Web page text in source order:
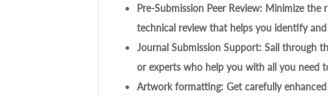
Pre-Submission Peer Review: Minimize
technical review that helps you identify
Journal Submission Support: Sail through
or experts who help you with all you need
Artwork formatting: Get carefully